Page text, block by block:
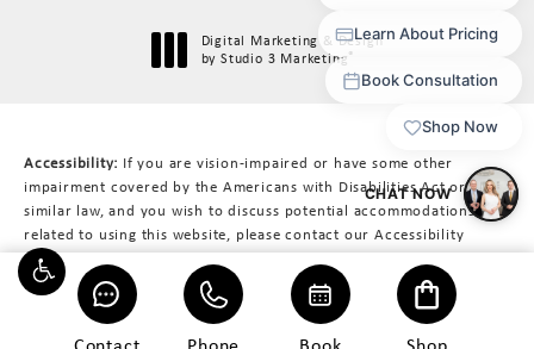
Digital Marketing & Design
by Studio 3 Marketing®
Accessibility: If you are vision-impaired or have some other
impairment covered by the Americans with Disabilities Act or a
similar law, and you wish to discuss potential accommodations
related to using this website, please contact our Accessibility
Manager at617-566-3223.